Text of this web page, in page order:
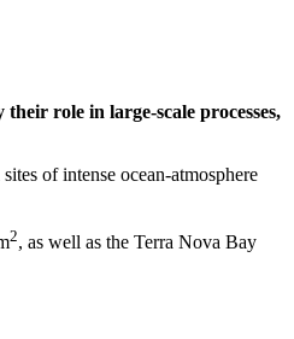
role in large-scale processes,
of intense ocean-atmosphere
2, as well as the Terra Nova Bay